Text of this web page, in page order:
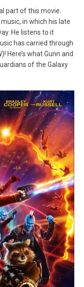
part of this movie.
music, in which his late
He listens to it
has carried through
Here’s what Gunn and
of the Galaxy